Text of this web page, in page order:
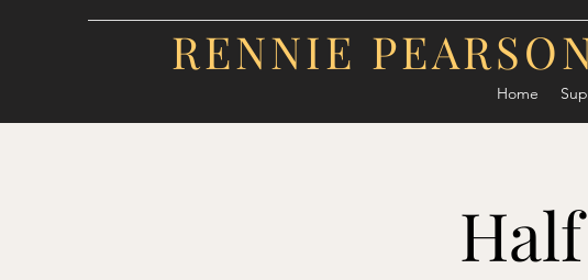
RENNIE
Home